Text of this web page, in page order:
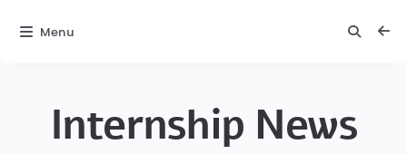
Internship News
Menu